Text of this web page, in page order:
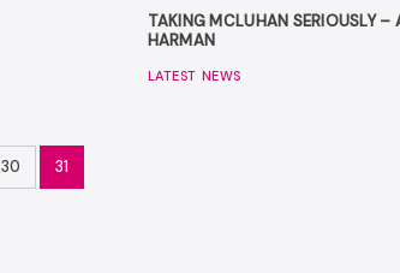
TAKING MCLUHAN SERIOUSLY –
HARMAN
LATEST NEWS
30 31